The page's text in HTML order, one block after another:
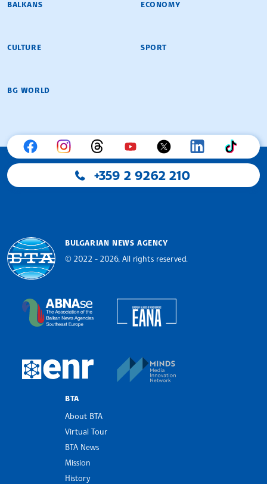
BALKANS ECONOMY
CULTURE SPORT
BG WORLD
+359 2 9262 210
BULGARIAN NEWS AGENCY
© 2022 - 2026, All rights reserved.
The Assocoation of the Balkan News Agencies
European Newsroom
BTA
About BTA
Virtual Tour
BTA News
Mission
History